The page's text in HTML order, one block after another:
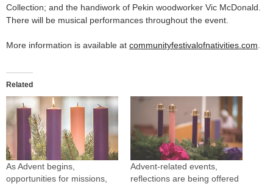
Collection; and the handiwork of Pekin woodworker Vic McDonald.
There will be musical performances throughout the event.
More information is available at communityfestivalofnativities.com
Related
As Advent begins,
opportunities for missions,
Advent-related events,
reflections are being offered